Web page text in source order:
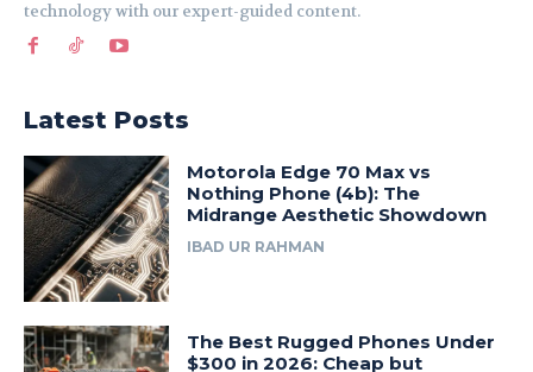
technology with our expert-guided content.
Latest Posts
Motorola Edge 70 Max vs
Nothing Phone (4b): The
Midrange Aesthetic Showdown
IBAD UR RAHMAN
The Best Rugged Phones Under
$300 in 2026: Cheap but